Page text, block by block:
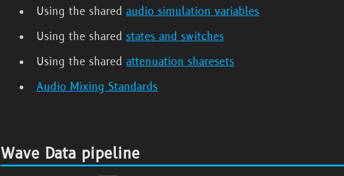
Using the shared audio simulation variables
Using the shared states and switches
Using the shared attenuation sharesets
Audio Mixing Standards
Wave Data pipeline